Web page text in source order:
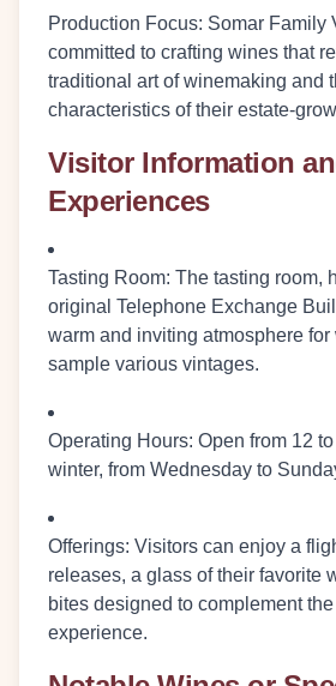
Production Focus: Somar Family
committed to crafting wines that
traditional art of winemaking and
characteristics of their estate-
Visitor Information
Experiences
Tasting Room: The tasting room,
original Telephone Exchange
warm and inviting atmosphere
sample various vintages.
Operating Hours: Open from 12
winter, from Wednesday to
Offerings: Visitors can enjoy a
releases, a glass of their favorite
bites designed to complement
experience.